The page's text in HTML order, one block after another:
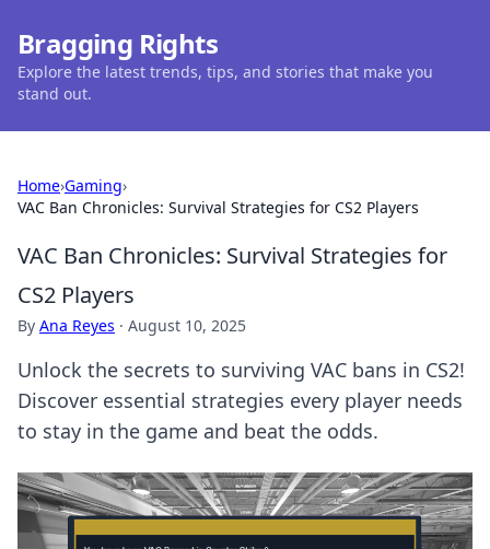
Bragging Rights
Explore the latest trends, tips, and stories that make you
stand out.
Home›Gaming›
VAC Ban Chronicles: Survival Strategies for CS2 Players
VAC Ban Chronicles: Survival Strategies for
CS2 Players
By Ana Reyes · August 10, 2025
Unlock the secrets to surviving VAC bans in CS2!
Discover essential strategies every player needs
to stay in the game and beat the odds.